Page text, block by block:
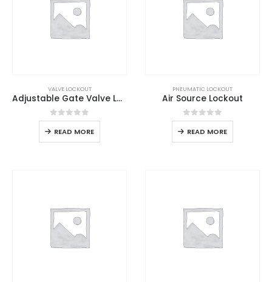
VALVE LOCKOUT
Adjustable Gate Valve Lockout
0out of 5
READ MORE
PNEUMATIC LOCKOUT
Air Source Lockout
0out of 5
READ MORE